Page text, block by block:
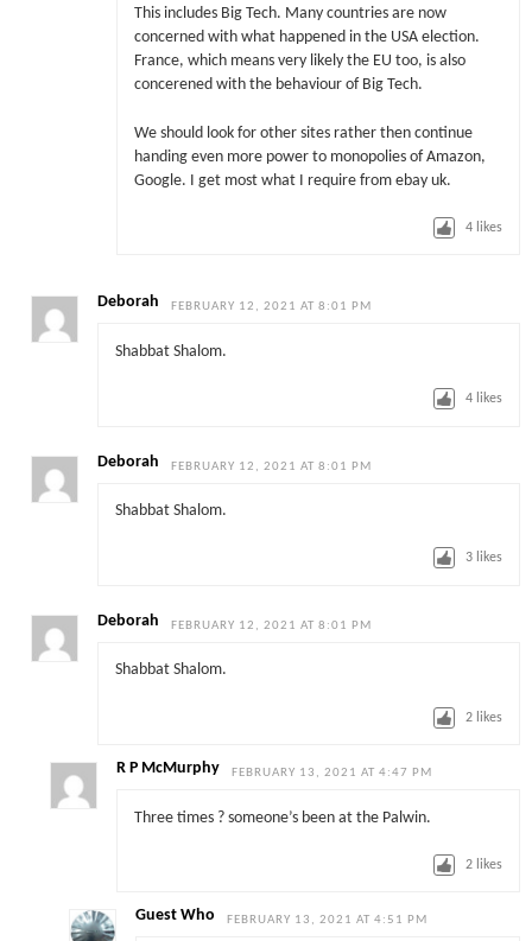
This includes Big Tech. Many countries are now
concerned with what happened in the USA election.
France, which means very likely the EU too, is also
concerened with the behaviour of Big Tech.
We should look for other sites rather then continue
handing even more power to monopolies of Amazon,
Google. I get most what I require from ebay uk.
4 likes
Deborah FEBRUARY 12, 2021 AT 8:01 PM
Shabbat Shalom.
4 likes
Deborah FEBRUARY 12, 2021 AT 8:01 PM
Shabbat Shalom.
3 likes
Deborah FEBRUARY 12, 2021 AT 8:01 PM
Shabbat Shalom.
2 likes
R P McMurphy FEBRUARY 13, 2021 AT 4:47 PM
Three times ? someone’s been at the Palwin.
2 likes
Guest Who FEBRUARY 13, 2021 AT 4:51 PM